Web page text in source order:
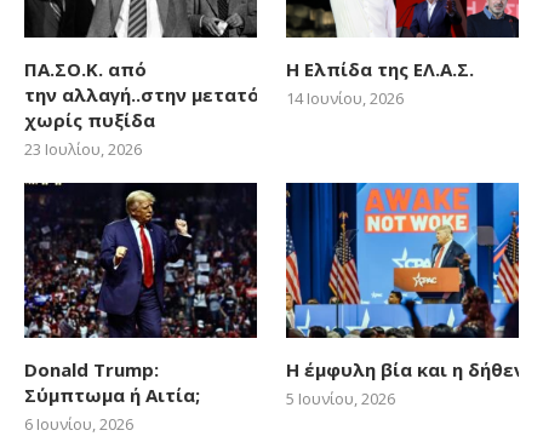
ΠΑ.ΣΟ.Κ. από
την αλλαγή..στην μετατόπιση
χωρίς πυξίδα
23 Ιουλίου, 2026
Η Ελπίδα της ΕΛ.Α.Σ.
14 Ιουνίου, 2026
Donald Trump:
Σύμπτωμα ή Αιτία;
6 Ιουνίου, 2026
Η έμφυλη βία και η δήθεν
5 Ιουνίου, 2026